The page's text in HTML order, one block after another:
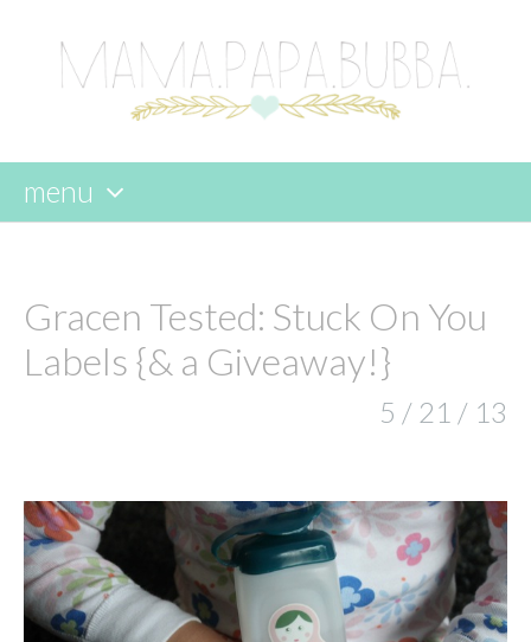
menu
content
Gracen Tested: Stuck On You
Labels {& a Giveaway!}
5 / 21 / 13